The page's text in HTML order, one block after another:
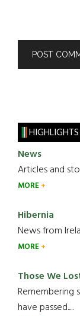
HIGHLIGHTS
News
Articles and
MORE
Hibernia
News from
MORE
Those We
Remembering
have passed.....